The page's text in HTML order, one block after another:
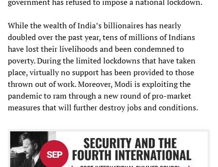
While the wealth of India’s billionaires has nearly
doubled over the past year, tens of millions of Indians
have lost their livelihoods and been condemned to
poverty. During the limited lockdowns that have taken
place, virtually no support has been provided to those
thrown out of work. Moreover, Modi is exploiting the
pandemic to ram through a new round of pro-market
measures that will further destroy jobs and conditions.